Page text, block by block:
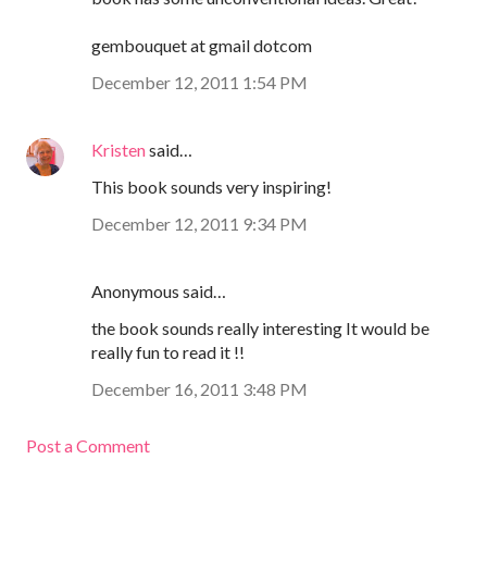
gembouquet at gmail dotcom
December 12, 2011 1:54 PM
Kristensaid…
This book sounds very inspiring!
December 12, 2011 9:34 PM
Anonymous said…
the book sounds really interesting It would be
really fun to read it !!
December 16, 2011 3:48 PM
Post a Comment